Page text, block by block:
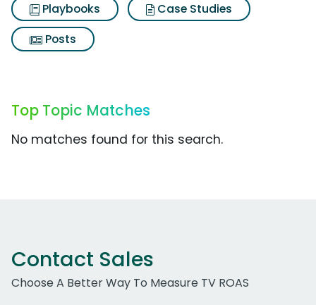
Playbooks
Case Studies
Posts
Top Topic Matches
No matches found for this search.
Contact Sales
Choose A Better Way To Measure TV ROAS